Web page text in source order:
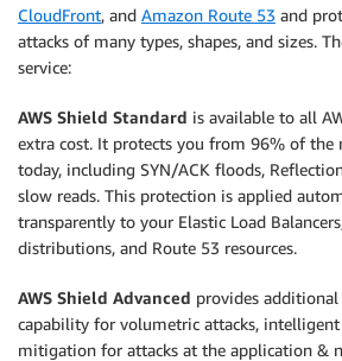
CloudFront, and Amazon Route 53 and
attacks of many types, shapes, and sizes.
service:
AWS Shield Standard is available to all
extra cost. It protects you from 96% of the
today, including SYN/ACK floods,
slow reads. This protection is applied
transparently to your Elastic Load
distributions, and Route 53 resources.
AWS Shield Advanced provides
capability for volumetric attacks,
mitigation for attacks at the application &